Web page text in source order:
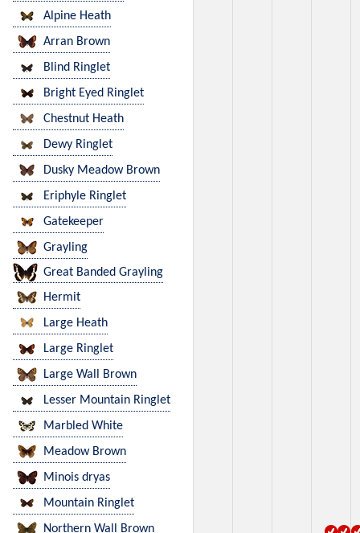
Alpine Heath
Arran Brown
Blind Ringlet
Bright Eyed Ringlet
Chestnut Heath
Dewy Ringlet
Dusky Meadow Brown
Eriphyle Ringlet
Gatekeeper
Grayling
Great Banded Grayling
Hermit
Large Heath
Large Ringlet
Large Wall Brown
Lesser Mountain Ringlet
Marbled White
Meadow Brown
Minois dryas
Mountain Ringlet
Northern Wall Brown